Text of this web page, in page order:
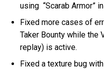
using “Scarab Armor”
Fixed more cases of
Taker Bounty while the
replay) is active.
Fixed a texture bug